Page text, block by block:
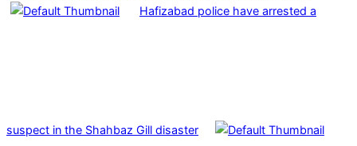
Hafizabad police have arrested a
suspect in the Shahbaz Gill disaster